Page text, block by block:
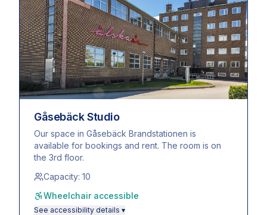
Gåsebäck Studio
Our space in Gåsebäck Brandstationen is
available for bookings and rent. The room is on
the 3rd floor.
Capacity: 10
Wheelchair accessible
See accessibility details ▾